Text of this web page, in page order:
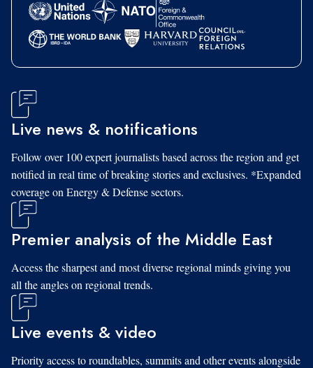
Live news & notifications
Follow over 100 expert journalists based across the region and get
notified in real time of breaking stories and exclusives. *Expanded
coverage on Energy & Defense sectors.
Premier analysis of the Middle East
Access the sharpest and most diverse regional minds giving you
all the angles on regional trends.
Live events & video
Priority access to roundtables, summits and other events alongside